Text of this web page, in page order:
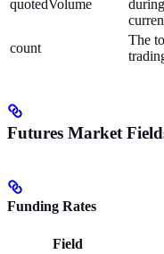
quotedVolume
count
The
Futures Market
Funding Rates
Field